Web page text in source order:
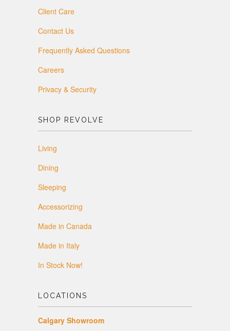
Client Care
Contact Us
Frequently Asked Questions
Careers
Privacy & Security
SHOP REVOLVE
Living
Dining
Sleeping
Accessorizing
Made in Canada
Made in Italy
In Stock Now!
LOCATIONS
Calgary Showroom